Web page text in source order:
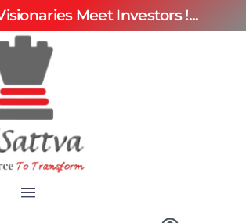
Meet Investors !...